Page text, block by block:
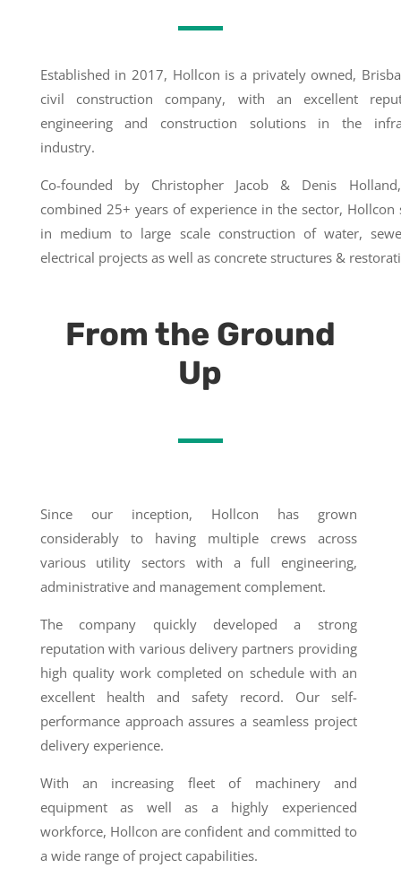
Established in 2017, Hollcon is a privately owned,
civil construction company, with an excellent
engineering and construction solutions in the
industry.
Co-founded by Christopher Jacob & Denis
combined 25+ years of experience in the sector, Hollcon
in medium to large scale construction of water,
electrical projects as well as concrete structures &
From the Ground
Up
Since our inception, Hollcon has grown
considerably to having multiple crews across
various utility sectors with a full engineering,
administrative and management complement.
The company quickly developed a strong
reputation with various delivery partners providing
high quality work completed on schedule with an
excellent health and safety record. Our self-
performance approach assures a seamless project
delivery experience.
With an increasing fleet of machinery and
equipment as well as a highly experienced
workforce, Hollcon are confident and committed to
a wide range of project capabilities.